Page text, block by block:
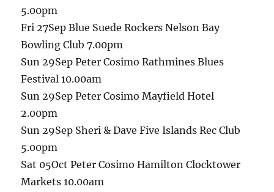
5.00pm
Fri 27Sep Blue Suede Rockers Nelson Bay
Bowling Club 7.00pm
Sun 29Sep Peter Cosimo Rathmines Blues
Festival 10.00am
Sun 29Sep Peter Cosimo Mayfield Hotel
2.00pm
Sun 29Sep Sheri & Dave Five Islands Rec Club
5.00pm
Sat 05Oct Peter Cosimo Hamilton Clocktower
Markets 10.00am